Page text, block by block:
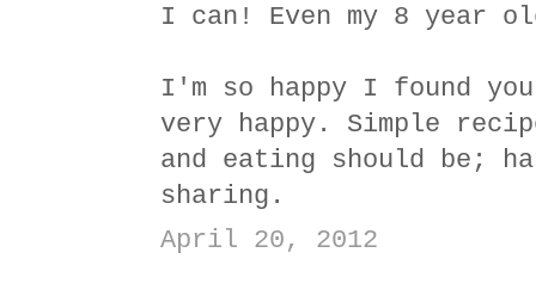
I can! Even my 8 year
I'm so happy I found
very happy. Simple
and eating should be;
sharing.
April 20, 2012